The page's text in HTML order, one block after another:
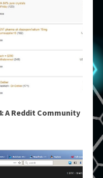
A Reddit Community